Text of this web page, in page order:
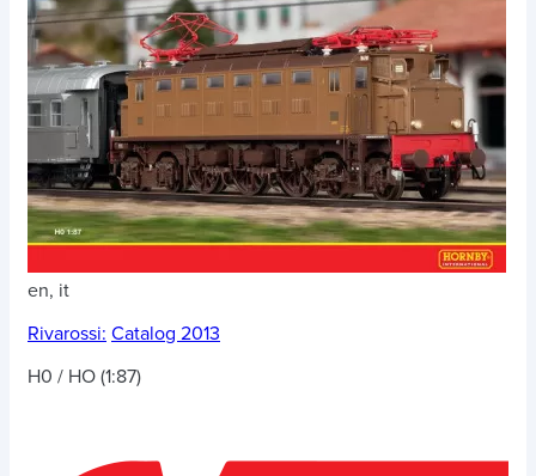
en, it
Rivarossi: Catalog 2013
H0 / HO (1:87)